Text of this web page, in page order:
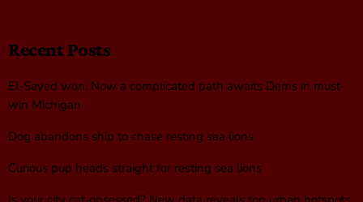
Recent Posts
El-Sayed won. Now a complicated path awaits Dems in must-
win Michigan
Dog abandons ship to chase resting sea lions
Curious pup heads straight for resting sea lions